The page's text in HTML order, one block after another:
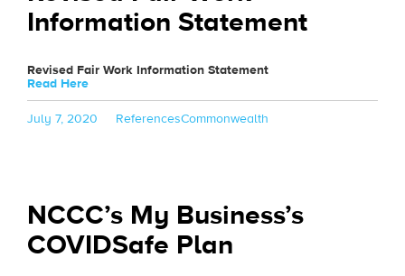
Information Statement
Revised Fair Work Information Statement
Read Here
Posted
July 7, 2020 Categories
ReferencesTags
Commonwealth
NCCC’s My Business’s
COVIDSafe Plan